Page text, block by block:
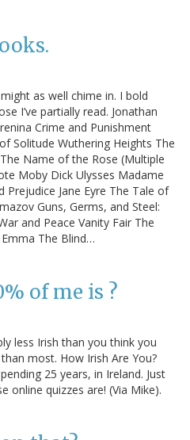
as well chime in. I bold
I’ve partially read. Jonathan
Crime and Punishment
Solitude Wuthering Heights The
Name of the Rose (Multiple
Moby Dick Ulysses Madame
Prejudice Jane Eyre The Tale of
Guns, Germs, and Steel:
and Peace Vanity Fair The
Emma The Blind…
of me is ?
less Irish than you think you
most. How Irish Are You?
25 years, in Ireland. Just
online quizzes are! (Via Mike).